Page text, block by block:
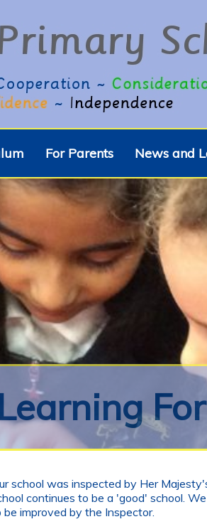
For Parents News and
school was inspected by Her
continues to be a 'good' school.
be improved by the Inspector.